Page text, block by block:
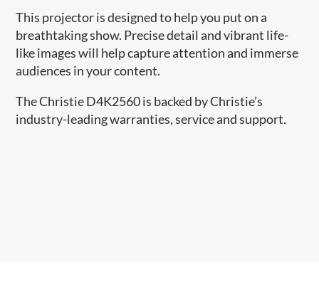
This projector is designed to help you put on a
breathtaking show. Precise detail and vibrant life-
like images will help capture attention and immerse
audiences in your content.
The Christie D4K2560 is backed by Christie’s
industry-leading warranties, service and support.